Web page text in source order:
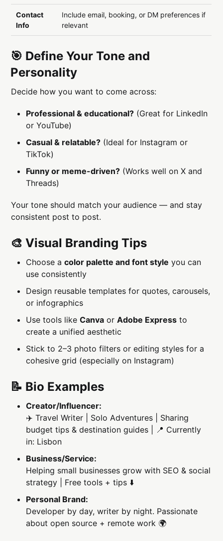
Contact
Info
Include email, booking, or DM preferences if
relevant
🎯 Define Your Tone and
Personality
Decide how you want to come across:
Professional & educational? (Great for LinkedIn
or YouTube)
Casual & relatable? (Ideal for Instagram or
TikTok)
Funny or meme-driven? (Works well on X and
Threads)
Your tone should match your audience — and stay
consistent post to post.
🎨 Visual Branding Tips
Choose acolor palette and font style you can
use consistently
Design reusable templates for quotes, carousels,
or infographics
Use tools likeCanva orAdobe Express to
create a unified aesthetic
Stick to 2–3 photo filters or editing styles for a
cohesive grid (especially on Instagram)
📝 Bio Examples
Creator/Influencer:
✈️ Travel Writer | Solo Adventures | Sharing
budget tips & destination guides | 📍 Currently
in: Lisbon
Business/Service:
Helping small businesses grow with SEO & social
strategy | Free tools + tips ⬇️
Personal Brand:
Developer by day, writer by night. Passionate
about open source + remote work 🌍